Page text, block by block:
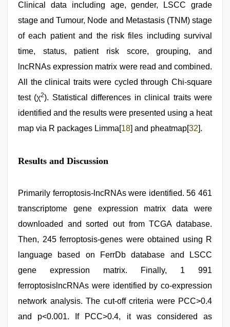
Clinical data including age, gender, LSCC grade
stage and Tumour, Node and Metastasis (TNM) stage
of each patient and the risk files including survival
time, status, patient risk score, grouping, and
lncRNAs expression matrix were read and combined.
All the clinical traits were cycled through Chi-square
test (χ2). Statistical differences in clinical traits were
identified and the results were presented using a heat
map via R packages Limma[18] and pheatmap[32].
Results and Discussion
Primarily ferroptosis-lncRNAs were identified. 56 461
transcriptome gene expression matrix data were
downloaded and sorted out from TCGA database.
Then, 245 ferroptosis-genes were obtained using R
language based on FerrDb database and LSCC
gene expression matrix. Finally, 1 991
ferroptosislncRNAs were identified by co-expression
network analysis. The cut-off criteria were PCC>0.4
and p<0.001. If PCC>0.4, it was considered as